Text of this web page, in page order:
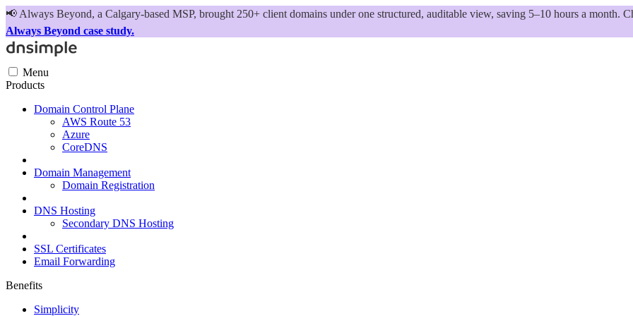
📢 Always Beyond, a Calgary-based MSP, brought 250+ client domains under one structured, auditable view, saving 5–10 hours a month.
Always Beyond case study.
Menu
Products
Domain Control Plane
AWS Route 53
Azure
CoreDNS
Domain Management
Domain Registration
DNS Hosting
Secondary DNS Hosting
SSL Certificates
Email Forwarding
Benefits
Simplicity